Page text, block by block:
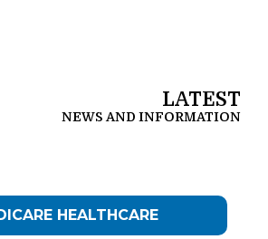
LATEST
NEWS AND INFORMATION
HEALTHCARE